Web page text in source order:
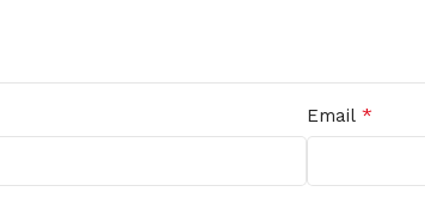
Email *